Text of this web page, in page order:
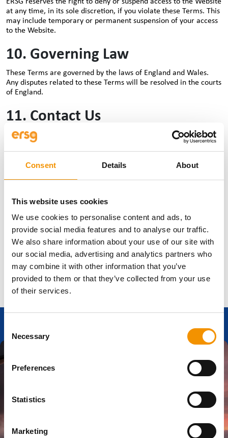
Consent Details About
This website uses cookies
We use cookies to personalise content and ads, to
provide social media features and to analyse our traffic.
We also share information about your use of our site with
our social media, advertising and analytics partners who
may combine it with other information that you’ve
provided to them or that they’ve collected from your use
of their services.
Selection
Necessary
Preferences
Statistics
Marketing
at any time, in its sole discretion, if you violate these Terms. This
may include temporary or permanent suspension of your access
to the Website.
10. Governing Law
These Terms are governed by the laws of England and Wales.
Any disputes related to these Terms will be resolved in the courts
of England.
11. Contact Us
If you have any questions or concerns about these Terms of Use,
please contact us at
12. Miscellaneous
concerning the services or content provided on the Website.
the remaining sections will continue to be in effect.
Updates:We may update these Terms at any time. By
continuing to use the Website, you accept any changes
made.
Ready to start
your career